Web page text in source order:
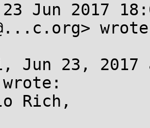
Jun 2017
Jun 23, 2017
Rich,